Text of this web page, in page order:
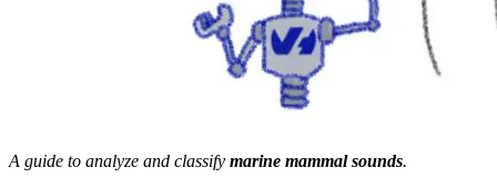
A guide to analyze and classify marine mammal sounds.